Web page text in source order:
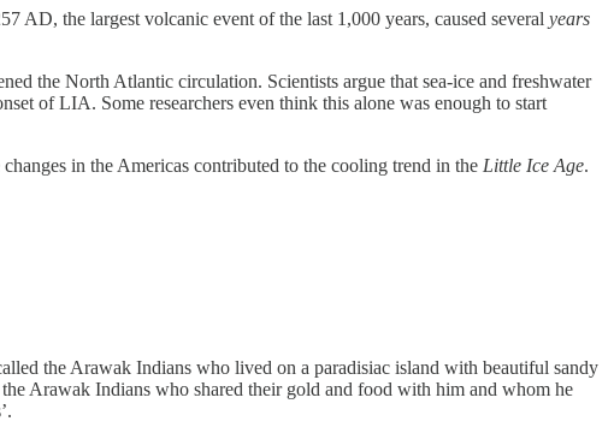
AD, the largest volcanic event of the last 1,000 years, caused several years
the North Atlantic circulation. Scientists argue that sea-ice and freshwater
of LIA. Some researchers even think this alone was enough to start
in the Americas contributed to the cooling trend in the Little Ice Age.
the Arawak Indians who lived on a paradisiac island with beautiful sandy
Arawak Indians who shared their gold and food with him and whom he